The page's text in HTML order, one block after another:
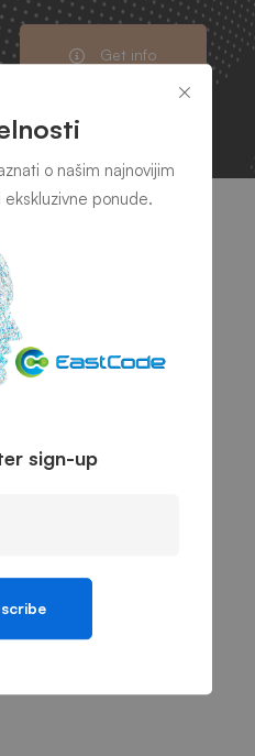
Get info
CA 941
o našim najnovijim
ponude.
sign-up